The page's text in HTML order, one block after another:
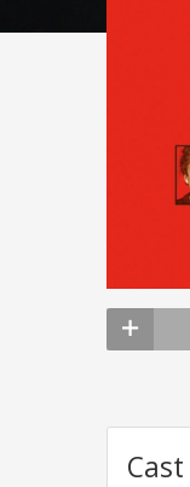
Cast